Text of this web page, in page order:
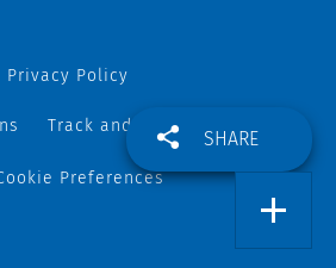
SHARE
Privacy Policy
Track and Trace
Preferences